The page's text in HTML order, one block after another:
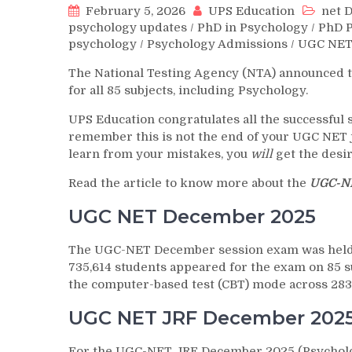
February 5, 2026 UPS Education
net
psychology updates / PhD in Psychology / PhD
psychology / Psychology Admissions / UGC
The National Testing Agency (NTA) announced
for all 85 subjects, including Psychology.
UPS Education congratulates all the
remember this is not the end of your UGC
learn from your mistakes, you will get the
Read the article to know more about the UGC-
UGC NET December 2025
The UGC-NET December session exam was
735,614 students appeared for the exam on 85
the computer-based test (CBT) mode across
UGC NET JRF December